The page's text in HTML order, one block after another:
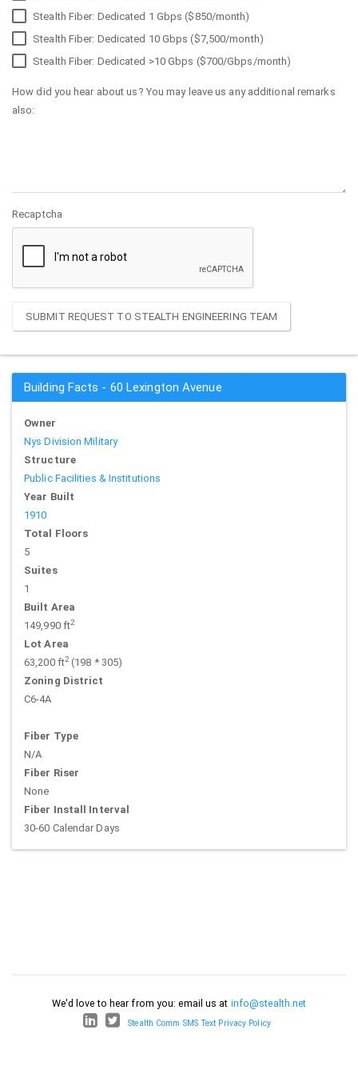
Stealth Fiber: Dedicated 1 Gbps ($850/month)
Stealth Fiber: Dedicated 10 Gbps ($7,500/month)
Stealth Fiber: Dedicated >10 Gbps ($700/Gbps/month)
How did you hear about us? You may leave us any additional remarks
also:
Recaptcha
SUBMIT REQUEST TO STEALTH ENGINEERING TEAM
Building Facts - 60 Lexington Avenue
Owner
Nys Division Military
Structure
Public Facilities & Institutions
Year Built
1910
Total Floors
5
Suites
1
Built Area
149,990 ft2
Lot Area
63,200 ft2(198 * 305)
Zoning District
C6-4A
Fiber Type
N/A
Fiber Riser
None
Fiber Install Interval
30-60 Calendar Days
We'd love to hear from you: email us at info@stealth.net
Stealth Comm SMS Text Privacy Policy